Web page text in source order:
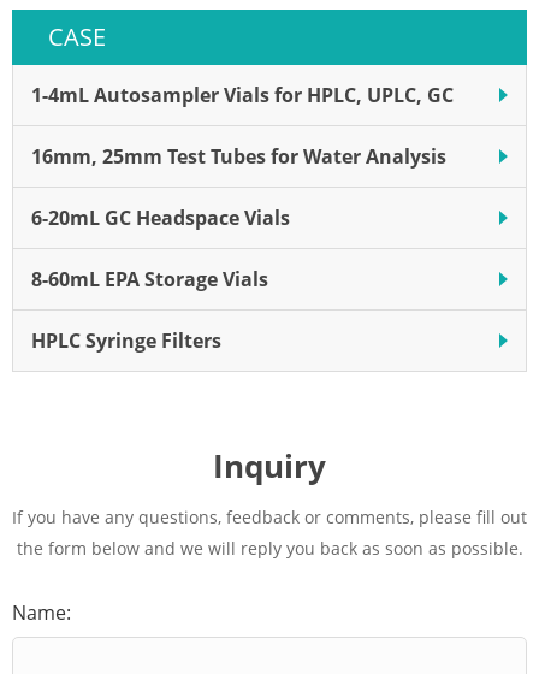
CASE
1-4mL Autosampler Vials for HPLC, UPLC, GC
16mm, 25mm Test Tubes for Water Analysis
6-20mL GC Headspace Vials
8-60mL EPA Storage Vials
HPLC Syringe Filters
Inquiry
If you have any questions, feedback or comments, please fill out
the form below and we will reply you back as soon as possible.
Name: